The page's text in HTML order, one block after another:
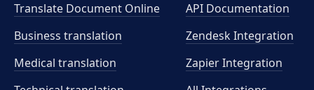
Translate Document Online
Business translation
Medical translation
API Documentation
Zendesk Integration
Zapier Integration